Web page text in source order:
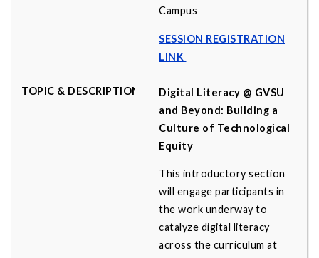
Campus
SESSION REGISTRATION
LINK
Digital Literacy @ GVSU
and Beyond: Building a
Culture of Technological
Equity
This introductory section
will engage participants in
the work underway to
catalyze digital literacy
across the curriculum at